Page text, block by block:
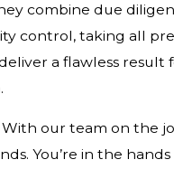
combine due
control, taking all
a flawless result
With our team on the
You’re in the